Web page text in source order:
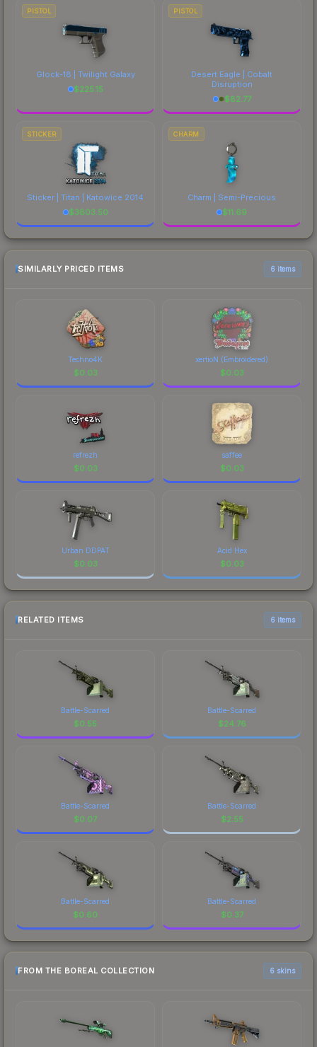
PISTOL
Glock-18 | Twilight Galaxy
$225.15
PISTOL
Desert Eagle | Cobalt
Disruption
$82.77
STICKER
Sticker | Titan | Katowice 2014
$3803.50
CHARM
Charm | Semi-Precious
$11.69
SIMILARLY PRICED ITEMS 6 items
Techno4K
$0.03
xertioN (Embroidered)
$0.03
refrezh
$0.03
saffee
$0.03
Urban DDPAT
$0.03
Acid Hex
$0.03
RELATED ITEMS 6 items
Battle-Scarred
$0.55
Battle-Scarred
$24.76
Battle-Scarred
$0.07
Battle-Scarred
$2.55
Battle-Scarred
$0.60
Battle-Scarred
$0.37
FROM THE BOREAL COLLECTION 6 skins